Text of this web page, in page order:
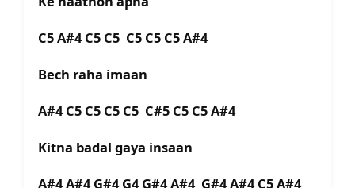
C5 A#4 C5 C5 C5 C5 C5 A#4
Bech raha imaan
A#4 C5 C5 C5 C5 C#5 C5 C5 A#4
Kitna badal gaya insaan
A#4 A#4 G#4 G4 G#4 A#4 G#4 A#4 C5 A#4